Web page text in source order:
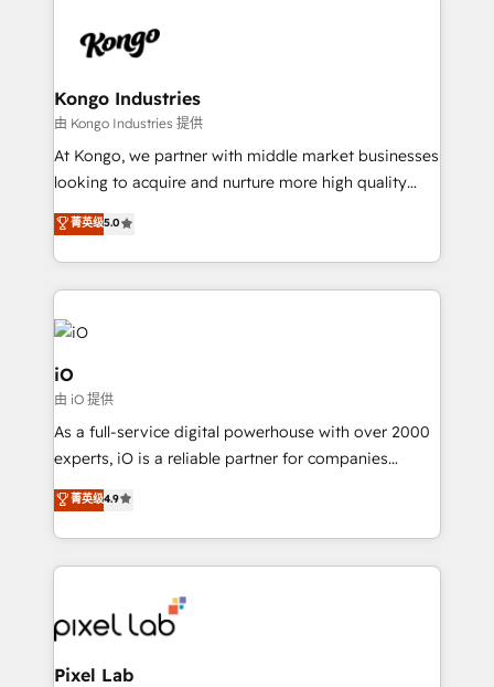
business goals. Talk to us if you’re looking to: -
reliable source of truth - Unlock the full value of your
CRM and marketing data, not just implement a
system - Accelerate impact with a partner who
understands both strategy and technology
Kongo Industries
由 Kongo Industries 提供
At Kongo, we partner with middle market businesses
looking to acquire and nurture more high quality
leads. We use digital media, marketing cloud,
automation and software integration to drive sales
and, deliver clarity on marketing expenditure.
菁英级5.0
iO
由 iO 提供
As a full-service digital powerhouse with over 2000
experts, iO is a reliable partner for companies
looking to strengthen their position in the fields of
marketing, technology, content, strategy and
creation. iO combines in-depth knowledge on both
the marketing and technology end of HubSpot,
from end-to-end. Teams of marketing specialists,
developers, copywriters and designers work side by
side to meet the specific demands of every client
菁英级4.9
Pixel Lab